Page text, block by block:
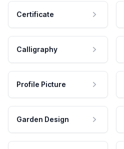
Certificate
Calligraphy
Profile Picture
Garden Design